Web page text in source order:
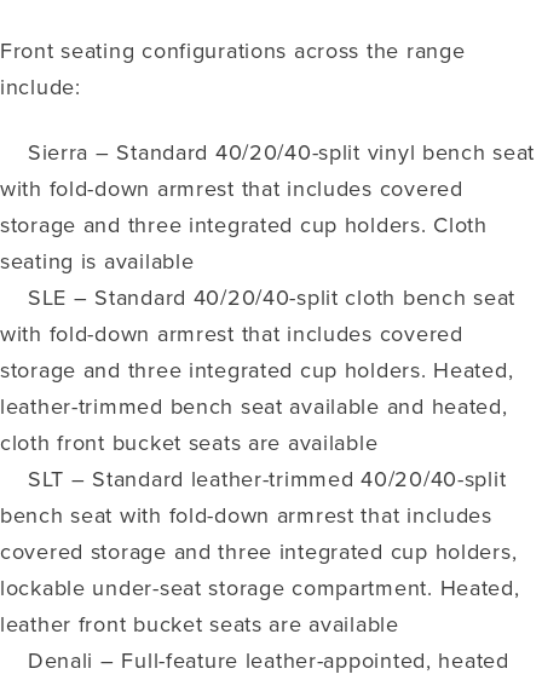
Front seating configurations across the range
include:
Sierra – Standard 40/20/40-split vinyl bench seat
with fold-down armrest that includes covered
storage and three integrated cup holders. Cloth
seating is available
SLE – Standard 40/20/40-split cloth bench seat
with fold-down armrest that includes covered
storage and three integrated cup holders. Heated,
leather-trimmed bench seat available and heated,
cloth front bucket seats are available
SLT – Standard leather-trimmed 40/20/40-split
bench seat with fold-down armrest that includes
covered storage and three integrated cup holders,
lockable under-seat storage compartment. Heated,
leather front bucket seats are available
Denali – Full-feature leather-appointed, heated